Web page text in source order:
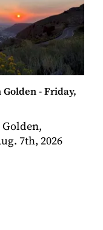
- Friday,
7th, 2026